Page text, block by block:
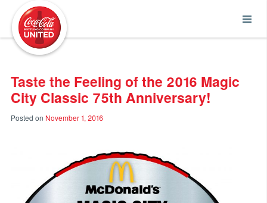
Taste the Feeling of the 2016 Magic
City Classic 75th Anniversary!
Posted on November 1, 2016